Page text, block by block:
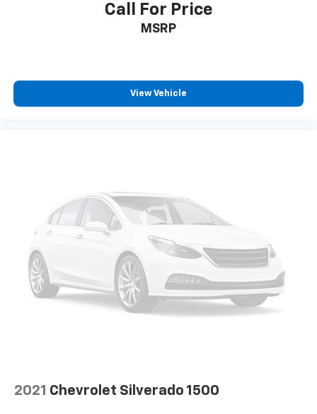
2-way passenger lumbar supports your passengers
With 8-way passenger seat, finding the perfect
position is easy, so you can sit back, (or up, or a
little forward), relax and enjoy the journey.
your comfort front and center.
Carpet flooring enhances the interior appearance
and provides an added layer of sound insulation.
Full coverage flooring enhances the interior
appearance and provides an added layer of sound
insulation.
Headliner coverage: Full headliner coverage
the heat while you drive. No matter the weather,
Call For Price
MSRP
View Vehicle
2021 Chevrolet Silverado 1500